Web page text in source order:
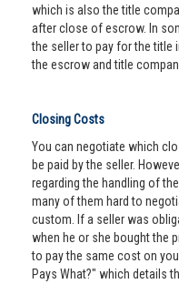
which is also the title
after close of escrow. In
the seller to pay for the title
the escrow and title
Closing Costs
You can negotiate which
be paid by the seller.
regarding the handling of
many of them hard to
custom. If a seller was
when he or she bought the
to pay the same cost on
Pays What?" which details